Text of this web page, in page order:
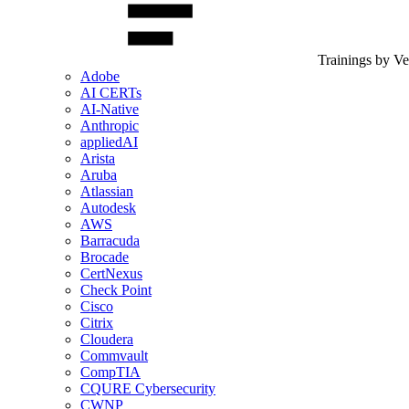
Trainings by
Adobe
AI CERTs
AI-Native
Anthropic
appliedAI
Arista
Aruba
Atlassian
Autodesk
AWS
Barracuda
Brocade
CertNexus
Check Point
Cisco
Citrix
Cloudera
Commvault
CompTIA
CQURE Cybersecurity
CWNP